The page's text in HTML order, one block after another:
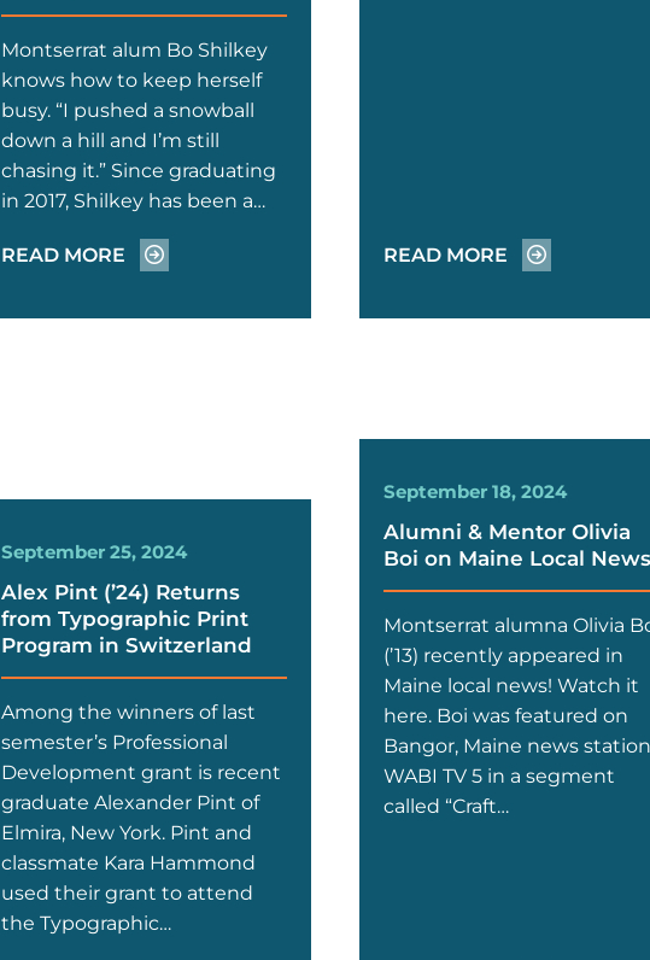
Montserrat alum Bo Shilkey
knows how to keep herself
busy. “I pushed a snowball
down a hill and I’m still
chasing it.” Since graduating
in 2017, Shilkey has been a…
READ MORE READ MORE
September 25, 2024
Alex Pint (’24) Returns
from Typographic Print
Program in Switzerland
Among the winners of last
semester’s Professional
Development grant is recent
graduate Alexander Pint of
Elmira, New York. Pint and
classmate Kara Hammond
used their grant to attend
the Typographic…
September 18, 2024
Alumni & Mentor Olivia
Boi on Maine Local
Montserrat alumna Olivia
(’13) recently appeared in
Maine local news! Watch it
here. Boi was featured on
Bangor, Maine news
WABI TV 5 in a segment
called “Craft…